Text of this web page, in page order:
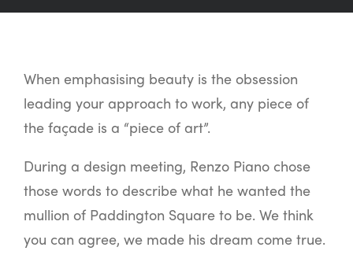
When emphasising beauty is the obsession
leading your approach to work, any piece of
the façade is a “piece of art”.
During a design meeting, Renzo Piano chose
those words to describe what he wanted the
mullion of Paddington Square to be. We think
you can agree, we made his dream come true.